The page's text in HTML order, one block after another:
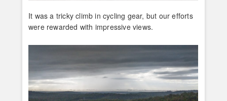
It was a tricky climb in cycling gear, but our efforts
were rewarded with impressive views.